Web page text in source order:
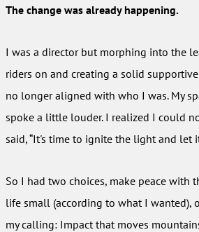
The change was already happening.
I was a director but morphing into the
riders on and creating a solid
no longer aligned with who I was. My
spoke a little louder. I realized I could
said, “It's time to ignite the light and let
So I had two choices, make peace with
life small (according to what I wanted),
my calling: Impact that moves